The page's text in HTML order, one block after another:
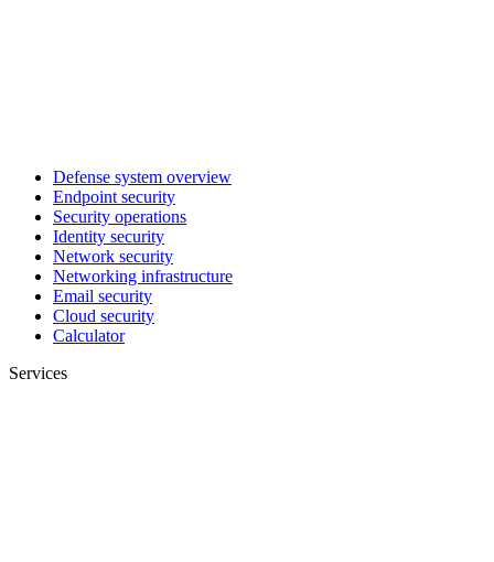
Defense system overview
Endpoint security
Security operations
Identity security
Network security
Networking infrastructure
Email security
Cloud security
Calculator
Services